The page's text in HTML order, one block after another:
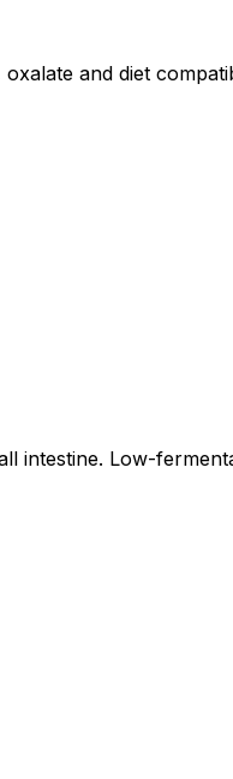
and diet
intestine. Low-